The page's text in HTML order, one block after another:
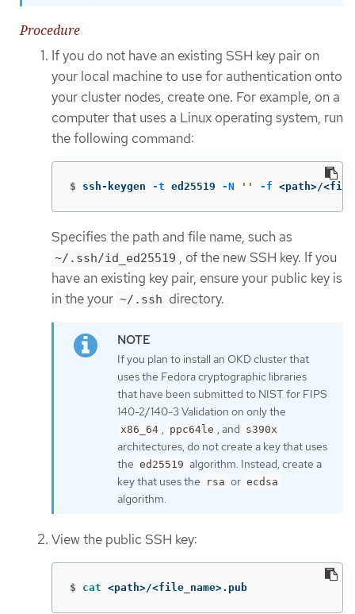
Procedure
If you do not have an existing SSH key pair on
your local machine to use for authentication onto
your cluster nodes, create one. For example, on a
computer that uses a Linux operating system, run
the following command:
$ ssh-keygen -t ed25519 -N '' -f <path>/
Specifies the path and file name, such as
~/.ssh/id_ed25519 , of the new SSH key. If you
have an existing key pair, ensure your public key is
in the your ~/.ssh directory.
If you plan to install an OKD cluster that
uses the Fedora cryptographic libraries
that have been submitted to NIST for FIPS
140-2/140-3 Validation on only the
x86_64 , ppc64le , and s390x
architectures, do not create a key that uses
the ed25519 algorithm. Instead, create a
key that uses the
rsa or ecdsa
algorithm.
View the public SSH key:
$ cat <path>/<file_name>.pub